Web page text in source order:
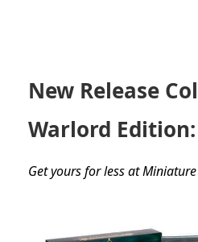
New Release
Warlord Edition:
Get yours for less at